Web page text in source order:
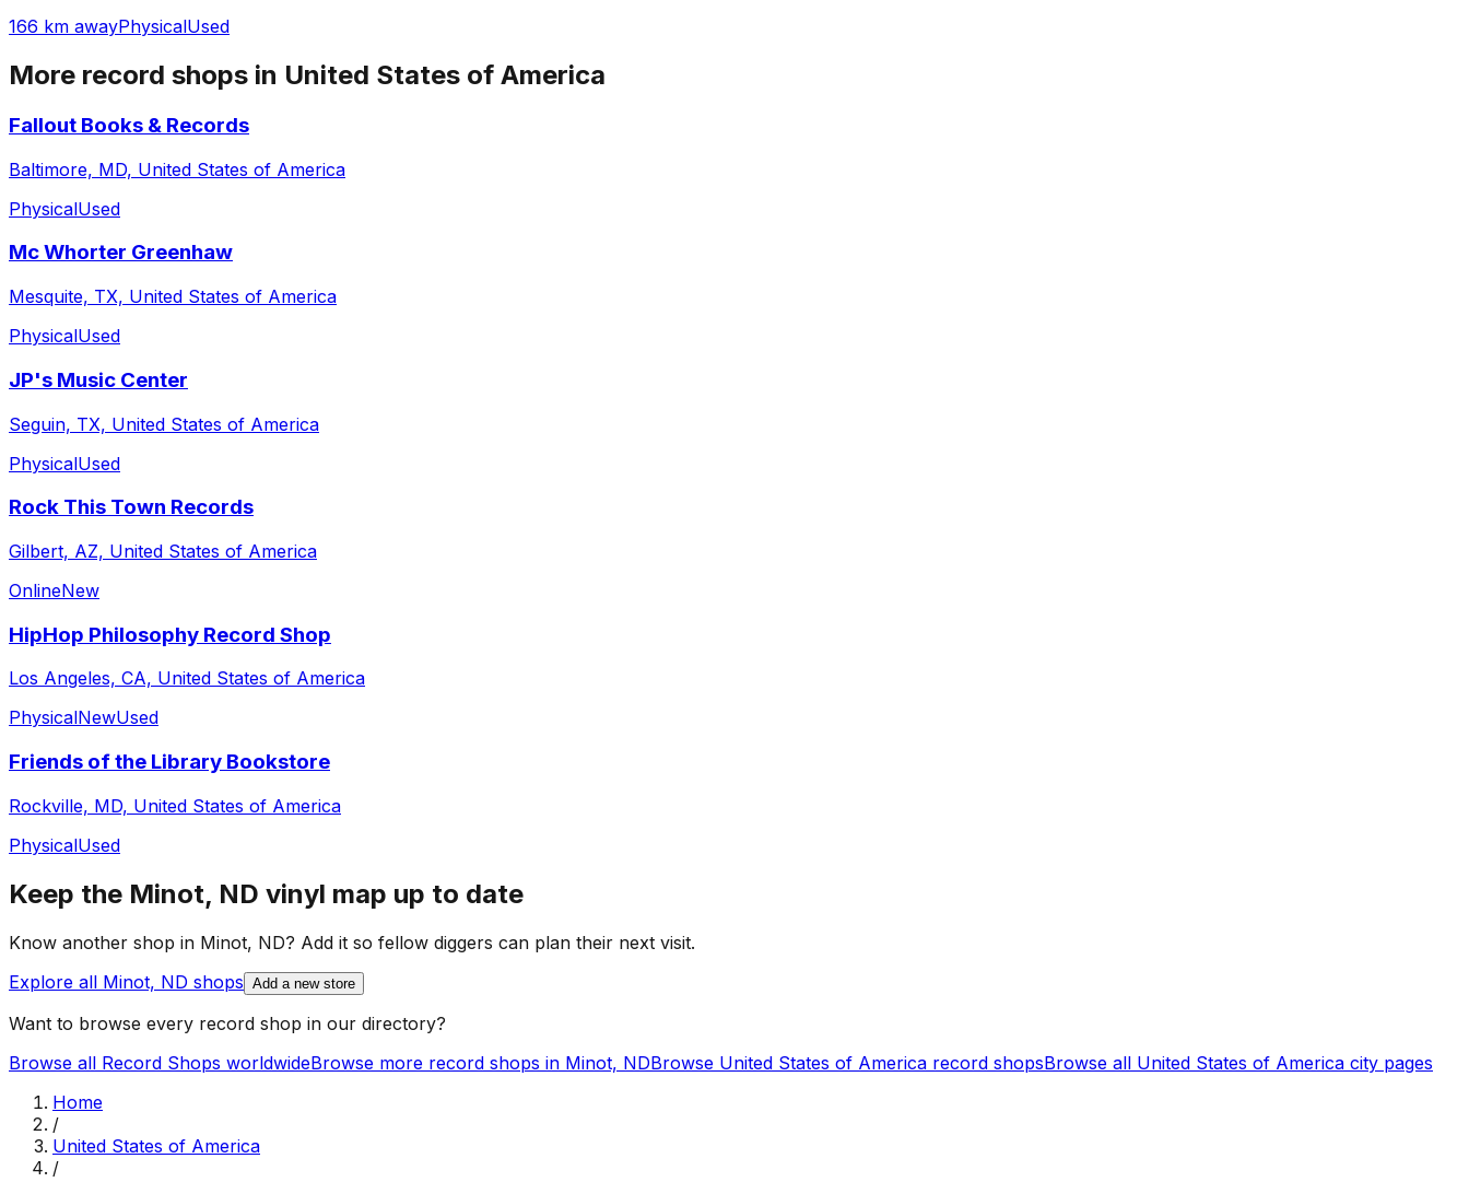
166 km awayPhysicalUsed
More record shops in United States of America
Fallout Books & Records
Baltimore, MD, United States of America
PhysicalUsed
Mc Whorter Greenhaw
Mesquite, TX, United States of America
PhysicalUsed
JP's Music Center
Seguin, TX, United States of America
PhysicalUsed
Rock This Town Records
Gilbert, AZ, United States of America
OnlineNew
HipHop Philosophy Record Shop
Los Angeles, CA, United States of America
PhysicalNewUsed
Friends of the Library Bookstore
Rockville, MD, United States of America
PhysicalUsed
Keep the Minot, ND vinyl map up to date
Know another shop in Minot, ND? Add it so fellow diggers can plan their next visit.
Explore all Minot, ND shops Add a new store
Want to browse every record shop in our directory?
Browse all Record Shops worldwideBrowse more record shops in Minot, NDBrowse United States of America record shopsBrowse all United States of America city pages
Home
/
United States of America
/